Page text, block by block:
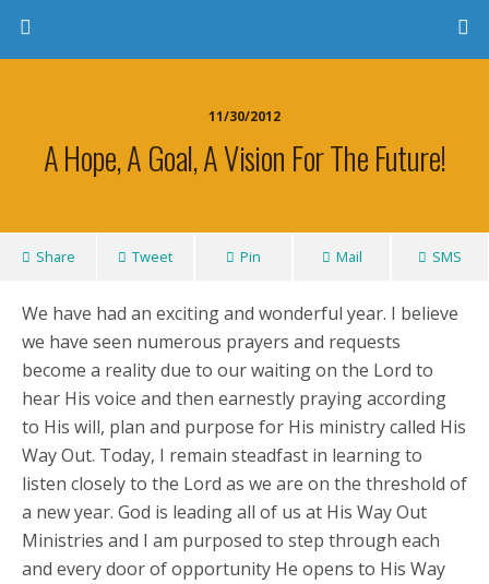
11/30/2012
A Hope, A Goal, A Vision For The Future!
Share Tweet Pin Mail SMS
We have had an exciting and wonderful year. I believe
we have seen numerous prayers and requests
become a reality due to our waiting on the Lord to
hear His voice and then earnestly praying according
to His will, plan and purpose for His ministry called His
Way Out. Today, I remain steadfast in learning to
listen closely to the Lord as we are on the threshold of
a new year. God is leading all of us at His Way Out
Ministries and I am purposed to step through each
and every door of opportunity He opens to His Way